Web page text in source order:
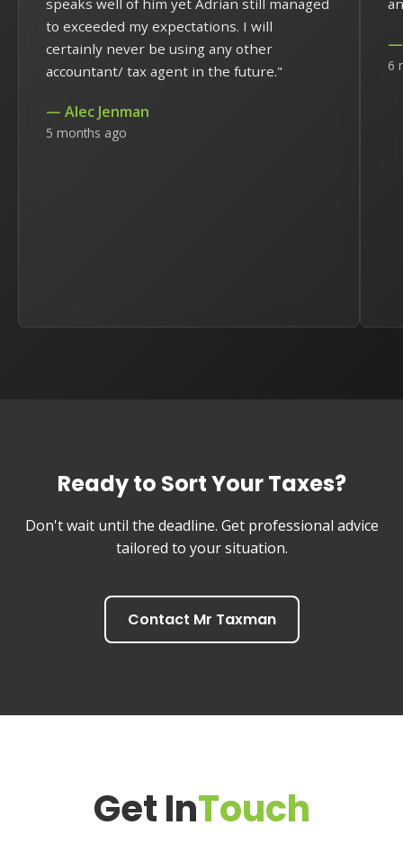
to exceeded my expectations. I will
certainly never be using any other
accountant/ tax agent in the future."
— Alec Jenman
5 months ago
—
6
Ready to Sort Your Taxes?
Don't wait until the deadline. Get professional advice
tailored to your situation.
Contact Mr Taxman
Get InTouch